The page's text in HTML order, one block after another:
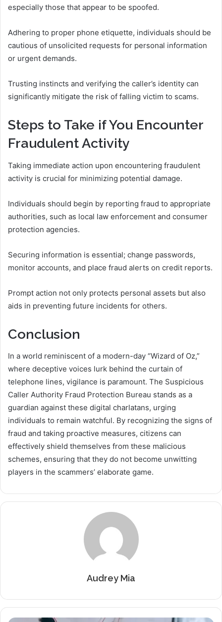
especially those that appear to be spoofed.
Adhering to proper phone etiquette, individuals should be
cautious of unsolicited requests for personal information
or urgent demands.
Trusting instincts and verifying the caller’s identity can
significantly mitigate the risk of falling victim to scams.
Steps to Take if You Encounter
Fraudulent Activity
Taking immediate action upon encountering fraudulent
activity is crucial for minimizing potential damage.
Individuals should begin by reporting fraud to appropriate
authorities, such as local law enforcement and consumer
protection agencies.
Securing information is essential; change passwords,
monitor accounts, and place fraud alerts on credit reports.
Prompt action not only protects personal assets but also
aids in preventing future incidents for others.
Conclusion
In a world reminiscent of a modern-day “Wizard of Oz,”
where deceptive voices lurk behind the curtain of
telephone lines, vigilance is paramount. The Suspicious
Caller Authority Fraud Protection Bureau stands as a
guardian against these digital charlatans, urging
individuals to remain watchful. By recognizing the signs of
fraud and taking proactive measures, citizens can
effectively shield themselves from these malicious
schemes, ensuring that they do not become unwitting
players in the scammers’ elaborate game.
Audrey Mia